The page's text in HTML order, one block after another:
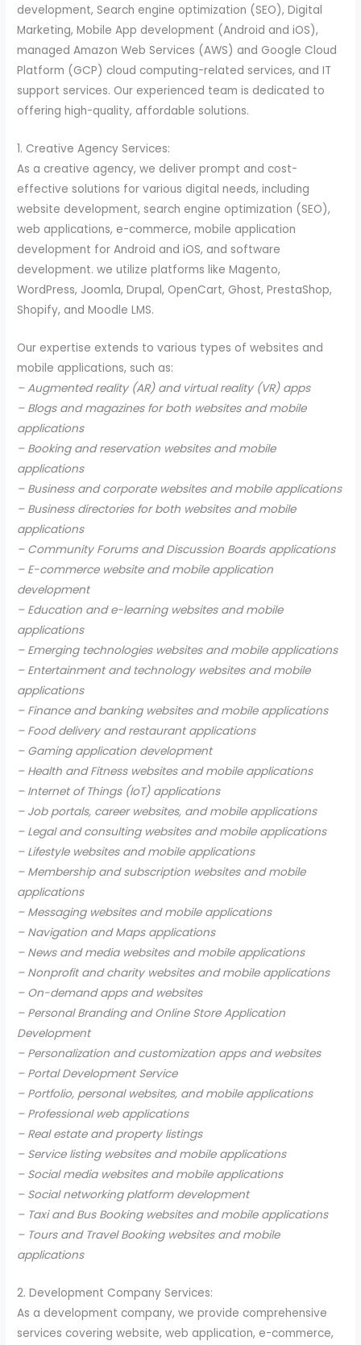
development, Search engine optimization (SEO), Digital
Marketing, Mobile App development (Android and iOS),
managed Amazon Web Services (AWS) and Google Cloud
Platform (GCP) cloud computing-related services, and IT
support services. Our experienced team is dedicated to
offering high-quality, affordable solutions.
1. Creative Agency Services:
As a creative agency, we deliver prompt and cost-
effective solutions for various digital needs, including
website development, search engine optimization (SEO),
web applications, e-commerce, mobile application
development for Android and iOS, and software
development. we utilize platforms like Magento,
WordPress, Joomla, Drupal, OpenCart, Ghost, PrestaShop,
Shopify, and Moodle LMS.
Our expertise extends to various types of websites and
mobile applications, such as:
– Augmented reality (AR) and virtual reality (VR) apps
– Blogs and magazines for both websites and mobile
applications
– Booking and reservation websites and mobile
applications
– Business and corporate websites and mobile applications
– Business directories for both websites and mobile
applications
– Community Forums and Discussion Boards applications
– E-commerce website and mobile application
development
– Education and e-learning websites and mobile
applications
– Emerging technologies websites and mobile applications
– Entertainment and technology websites and mobile
applications
– Finance and banking websites and mobile applications
– Food delivery and restaurant applications
– Gaming application development
– Health and Fitness websites and mobile applications
– Internet of Things (IoT) applications
– Job portals, career websites, and mobile applications
– Legal and consulting websites and mobile applications
– Lifestyle websites and mobile applications
– Membership and subscription websites and mobile
applications
– Messaging websites and mobile applications
– Navigation and Maps applications
– News and media websites and mobile applications
– Nonprofit and charity websites and mobile applications
– On-demand apps and websites
– Personal Branding and Online Store Application
Development
– Personalization and customization apps and websites
– Portal Development Service
– Portfolio, personal websites, and mobile applications
– Professional web applications
– Real estate and property listings
– Service listing websites and mobile applications
– Social media websites and mobile applications
– Social networking platform development
– Taxi and Bus Booking websites and mobile applications
– Tours and Travel Booking websites and mobile
applications
2. Development Company Services:
As a development company, we provide comprehensive
services covering website, web application, e-commerce,